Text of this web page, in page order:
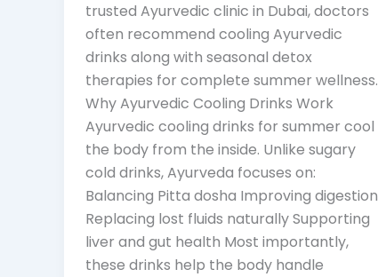
trusted Ayurvedic clinic in Dubai, doctors
often recommend cooling Ayurvedic
drinks along with seasonal detox
therapies for complete summer wellness.
Why Ayurvedic Cooling Drinks Work
Ayurvedic cooling drinks for summer cool
the body from the inside. Unlike sugary
cold drinks, Ayurveda focuses on:
Balancing Pitta dosha Improving digestion
Replacing lost fluids naturally Supporting
liver and gut health Most importantly,
these drinks help the body handle